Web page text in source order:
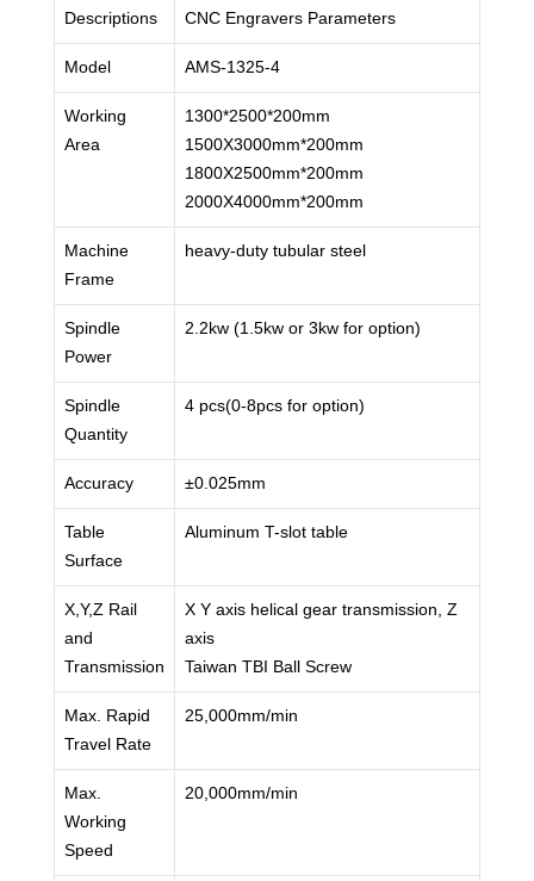
Descriptions CNC Engravers Parameters
Model AMS-1325-4
Working
Area
1300*2500*200mm
1500X3000mm*200mm
1800X2500mm*200mm
2000X4000mm*200mm
Machine
Frame
heavy-duty tubular steel
Spindle
Power
2.2kw (1.5kw or 3kw for option)
Spindle
Quantity
4 pcs(0-8pcs for option)
Accuracy ±0.025mm
Table
Surface
Aluminum T-slot table
X,Y,Z Rail
and
Transmission
X Y axis helical gear transmission, Z
axis
Taiwan TBI Ball Screw
Max. Rapid
Travel Rate
25,000mm/min
Max.
Working
Speed
20,000mm/min